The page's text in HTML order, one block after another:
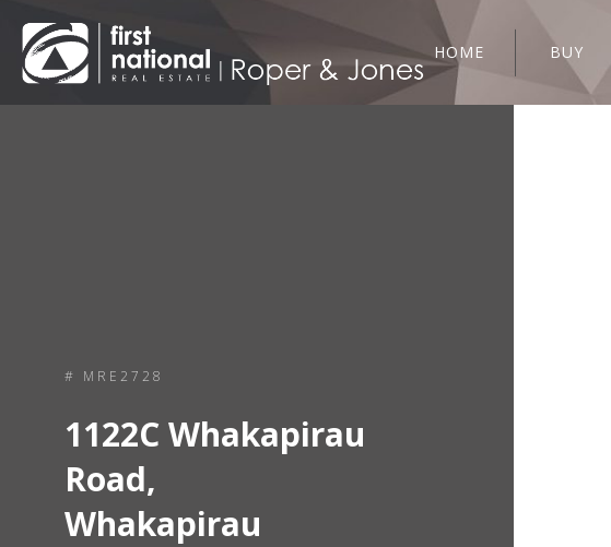
HOME BUY
# MRE2728
1122C Whakapirau
Road,
Whakapirau